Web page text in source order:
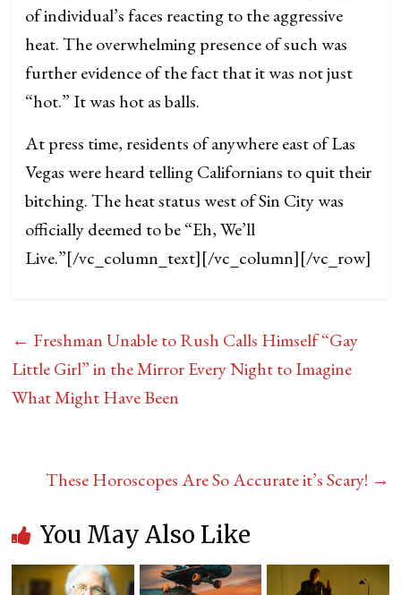
of individual’s faces reacting to the aggressive
heat. The overwhelming presence of such was
further evidence of the fact that it was not just
“hot.” It was hot as balls.
At press time, residents of anywhere east of Las
Vegas were heard telling Californians to quit their
bitching. The heat status west of Sin City was
officially deemed to be “Eh, We’ll
Live.”[/vc_column_text][/vc_column][/vc_row]
← Freshman Unable to Rush Calls Himself “Gay
Little Girl” in the Mirror Every Night to Imagine
What Might Have Been
These Horoscopes Are So Accurate it’s Scary! →
You May Also Like